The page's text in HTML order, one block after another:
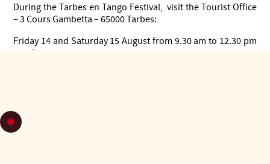
During the Tarbes en Tango Festival, visit the Tourist Office
– 3 Cours Gambetta – 65000 Tarbes:
Friday 14 and Saturday 15 August from 9.30 am to 12.30 pm
and from 2 pm to 6 pm
> TICKET OFFICE FOR SHOWS: ground floor
> TRAINEE RECEPTION: 1st floor